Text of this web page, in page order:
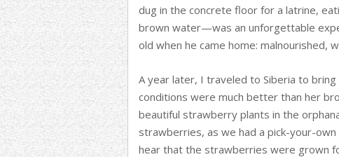
dug in the concrete floor for a latrine,
brown water—was an unforgettable
old when he came home: malnourished,
A year later, I traveled to Siberia to
conditions were much better than her
beautiful strawberry plants in the
strawberries, as we had a pick-your-
hear that the strawberries were grown